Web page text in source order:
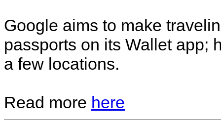
Google aims to make
passports on its Wallet app;
a few locations.
Read more here